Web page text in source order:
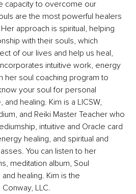
capacity to overcome our
are the most powerful healers
approach is spiritual, helping
with their souls, which
of our lives and help us heal,
intuitive work, energy
her soul coaching program to
your soul for personal
healing. Kim is a LICSW,
and Reiki Master Teacher who
intuitive and Oracle card
healing, and spiritual and
You can listen to her
meditation album, Soul
healing. Kim is the
LLC.